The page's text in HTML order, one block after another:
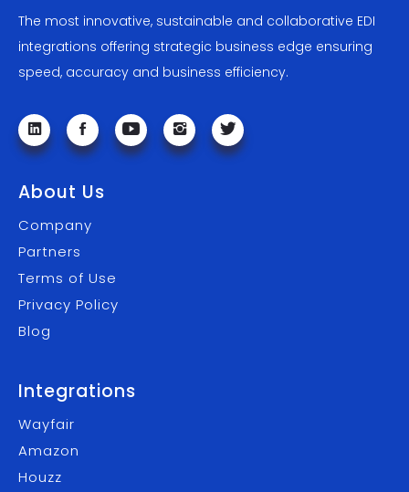
The most innovative, sustainable and collaborative EDI
integrations offering strategic business edge ensuring
speed, accuracy and business efficiency.
About Us
Company
Partners
Terms of Use
Privacy Policy
Blog
Integrations
Wayfair
Amazon
Houzz